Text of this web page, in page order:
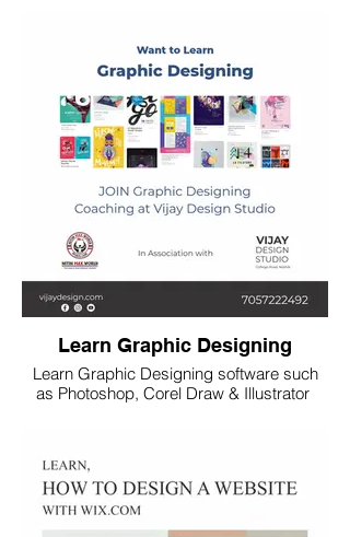
Learn Graphic Designing
Learn Graphic Designing software such
as Photoshop, Corel Draw & Illustrator